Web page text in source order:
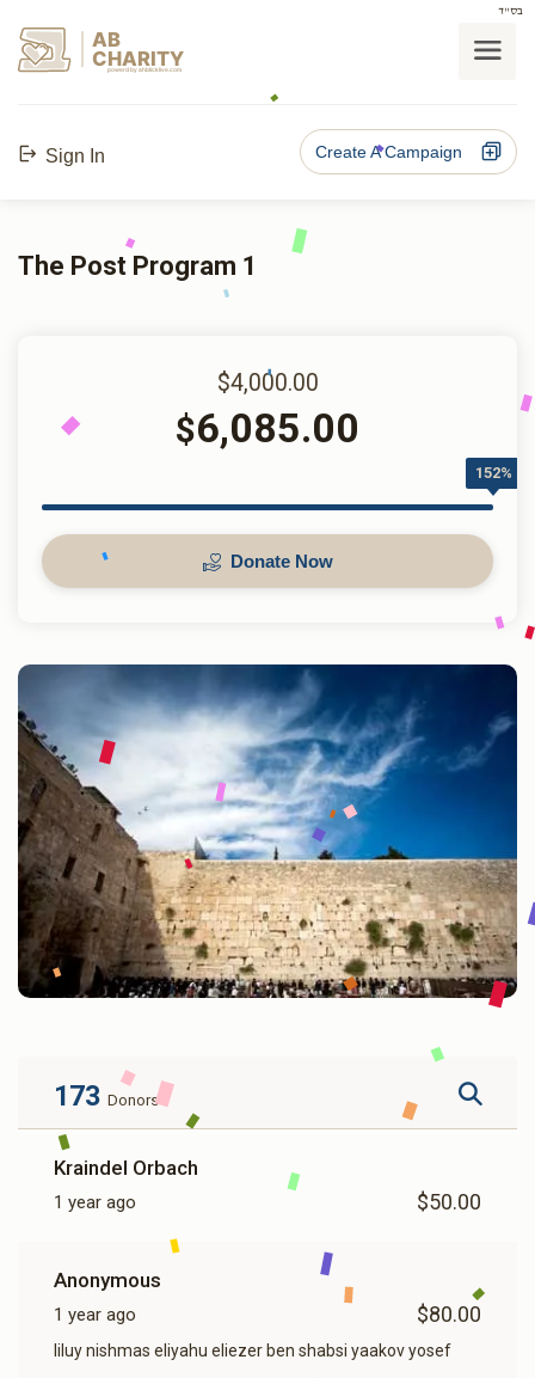
בס"ד
AB
CHARITY
powerd by ahblicklive.com
Sign In Create A Campaign
The Post Program 1
$4,000.00
$6,085.00
152%
Donate Now
173 Donors
Kraindel Orbach
1 year ago $50.00
Anonymous
1 year ago $80.00
liluy nishmas eliyahu eliezer ben shabsi yaakov yosef